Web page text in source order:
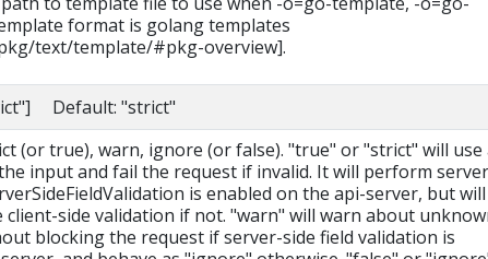
format is golang templates
text/template/#pkg-overview].
Default: "strict"
(or true), warn, ignore (or false). "true" or "strict" will use
input and fail the request if invalid. It will perform server
is enabled on the api-server, but
client-side validation if not. "warn" will warn about
blocking the request if server-side field validation is